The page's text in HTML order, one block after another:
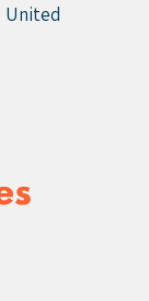
United